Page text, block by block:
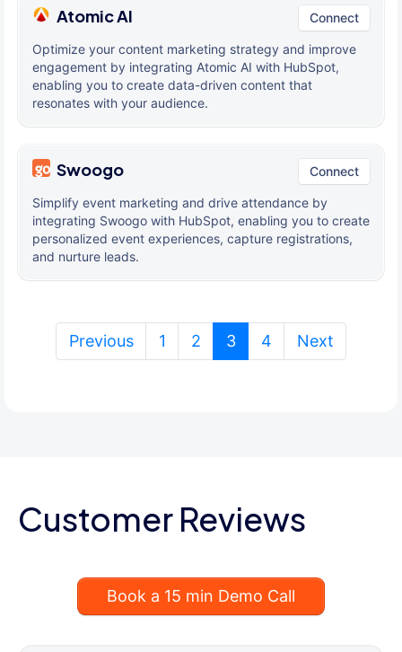
Atomic AI Connect
Optimize your content marketing strategy and improve
engagement by integrating Atomic AI with HubSpot,
enabling you to create data-driven content that
resonates with your audience.
Swoogo Connect
Simplify event marketing and drive attendance by
integrating Swoogo with HubSpot, enabling you to create
personalized event experiences, capture registrations,
and nurture leads.
Previous 1 2 3(current)
4 Next
Customer Reviews
Book a 15 min Demo Call